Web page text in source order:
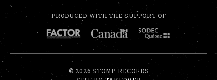
PRODUCED WITH THE SUPPORT OF
© 2026 STOMP RECORDS